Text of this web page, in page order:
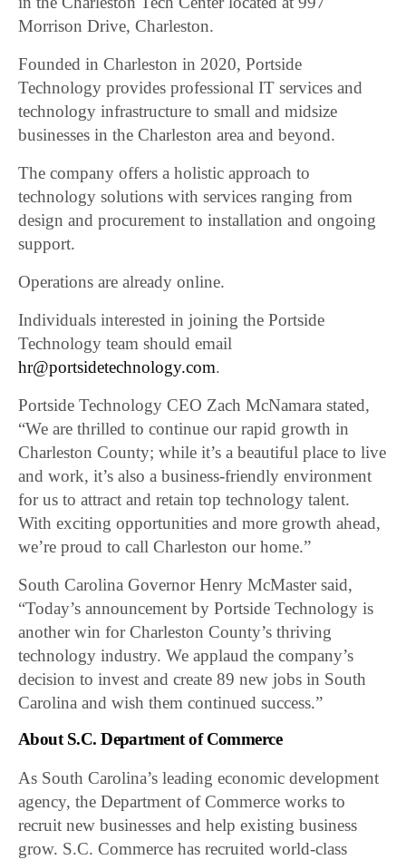
Morrison Drive, Charleston.
Founded in Charleston in 2020, Portside
Technology provides professional IT services and
technology infrastructure to small and midsize
businesses in the Charleston area and beyond.
The company offers a holistic approach to
technology solutions with services ranging from
design and procurement to installation and ongoing
support.
Operations are already online.
Individuals interested in joining the Portside
Technology team should email
hr@portsidetechnology.com.
Portside Technology CEO Zach McNamara stated,
“We are thrilled to continue our rapid growth in
Charleston County; while it’s a beautiful place to live
and work, it’s also a business-friendly environment
for us to attract and retain top technology talent.
With exciting opportunities and more growth ahead,
we’re proud to call Charleston our home.”
South Carolina Governor Henry McMaster said,
“Today’s announcement by Portside Technology is
another win for Charleston County’s thriving
technology industry. We applaud the company’s
decision to invest and create 89 new jobs in South
Carolina and wish them continued success.”
About S.C. Department of Commerce
As South Carolina’s leading economic development
agency, the Department of Commerce works to
recruit new businesses and help existing business
grow. S.C. Commerce has recruited world-class